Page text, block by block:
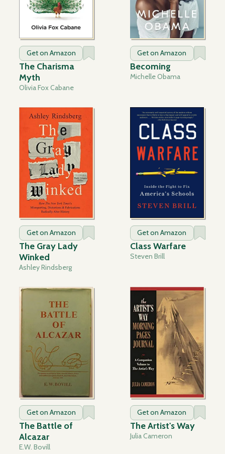
Get on Amazon
The Charisma
Myth
Olivia Fox Cabane
Get on Amazon
Becoming
Michelle Obama
Get on Amazon
The Gray Lady
Winked
Ashley Rindsberg
Get on Amazon
Class Warfare
Steven Brill
Get on Amazon
The Battle of
Alcazar
E.W. Bovill
Get on Amazon
The Artist's Way
Julia Cameron